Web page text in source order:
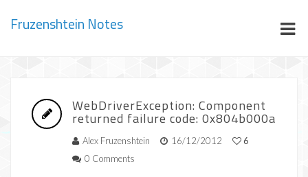
Fruzenshtein Notes
WebDriverException: Component
returned failure code: 0x804b000a
Alex Fruzenshtein 16/12/2012
6
0 Comments